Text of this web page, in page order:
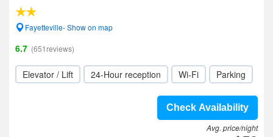
Fayetteville- Show on map
6.7 (651reviews)
Elevator / Lift 24-Hour reception Wi-Fi Parking
Check Availability
Avg. price/night